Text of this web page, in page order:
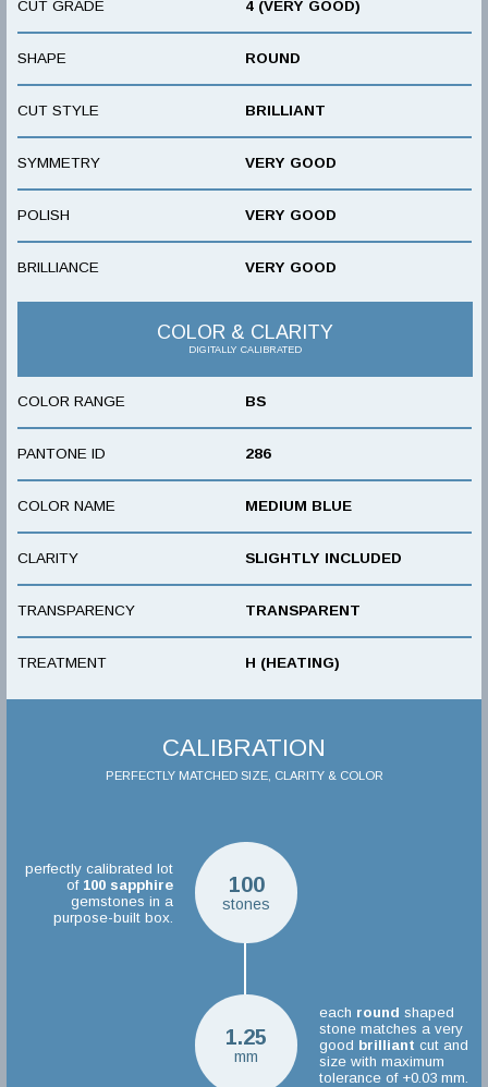
CUT GRADE 4 (VERY GOOD)
SHAPE ROUND
CUT STYLE BRILLIANT
SYMMETRY VERY GOOD
POLISH VERY GOOD
BRILLIANCE VERY GOOD
COLOR & CLARITY
DIGITALLY CALIBRATED
COLOR RANGE BS
PANTONE ID 286
COLOR NAME MEDIUM BLUE
CLARITY SLIGHTLY INCLUDED
TRANSPARENCY TRANSPARENT
TREATMENT H (HEATING)
CALIBRATION
PERFECTLY MATCHED SIZE, CLARITY & COLOR
100
stones
perfectly calibrated lot
of 100 sapphire
gemstones in a
purpose-built box.
1.25
mm
each round shaped
stone matches a very
good brilliant cut and
size with maximum
tolerance of +0.03 mm.